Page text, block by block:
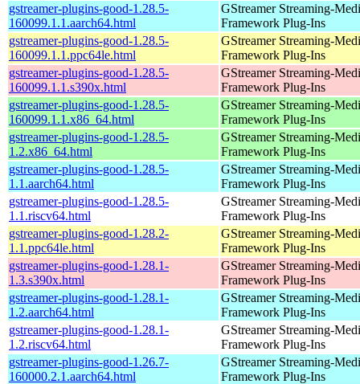
gstreamer-plugins-good-1.28.5-
160099.1.1.aarch64.html
GStreamer Streaming-
Framework Plug-Ins
gstreamer-plugins-good-1.28.5-
160099.1.1.ppc64le.html
GStreamer Streaming-
Framework Plug-Ins
gstreamer-plugins-good-1.28.5-
160099.1.1.s390x.html
GStreamer Streaming-
Framework Plug-Ins
gstreamer-plugins-good-1.28.5-
160099.1.1.x86_64.html
GStreamer Streaming-
Framework Plug-Ins
gstreamer-plugins-good-1.28.5-
1.2.x86_64.html
GStreamer Streaming-
Framework Plug-Ins
gstreamer-plugins-good-1.28.5-
1.1.aarch64.html
GStreamer Streaming-
Framework Plug-Ins
gstreamer-plugins-good-1.28.5-
1.1.riscv64.html
GStreamer Streaming-
Framework Plug-Ins
gstreamer-plugins-good-1.28.2-
1.1.ppc64le.html
GStreamer Streaming-
Framework Plug-Ins
gstreamer-plugins-good-1.28.1-
1.3.s390x.html
GStreamer Streaming-
Framework Plug-Ins
gstreamer-plugins-good-1.28.1-
1.2.aarch64.html
GStreamer Streaming-
Framework Plug-Ins
gstreamer-plugins-good-1.28.1-
1.2.riscv64.html
GStreamer Streaming-
Framework Plug-Ins
gstreamer-plugins-good-1.26.7-
160000.2.1.aarch64.html
GStreamer Streaming-
Framework Plug-Ins